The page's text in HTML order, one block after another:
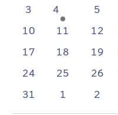
Events
0
3
1
event
4
0
5
0
10
0
11
0
12
0
17
0
18
0
19
0
24
0
25
0
26
0
31
0
1
0
2